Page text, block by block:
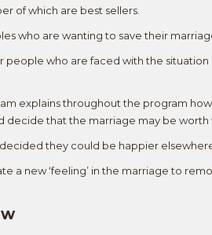
of which are best sellers.
who are wanting to save their
people who are faced with the
explains throughout the program
that the marriage may be worth
they could be happier
a new ‘feeling’ in the marriage to